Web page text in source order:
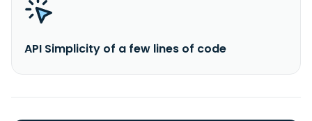
API Simplicity of a few lines of code